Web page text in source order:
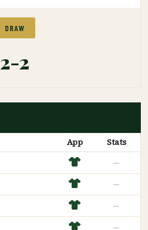
DRAW
2-2
App Stats
—
—
—
—